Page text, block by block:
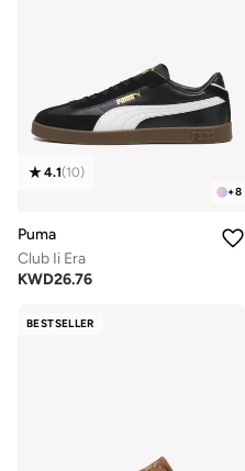
+8
4.1(10)
Puma
Club Ii Era
KWD26.76
BESTSELLER